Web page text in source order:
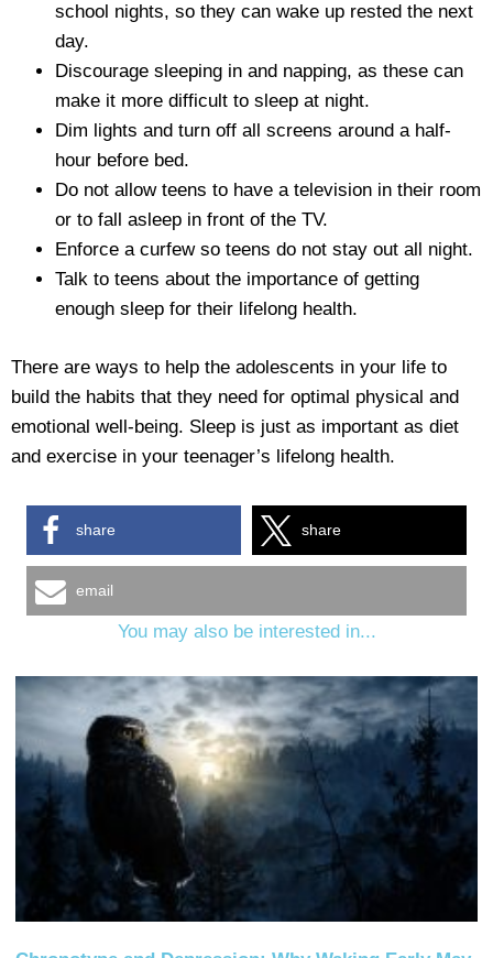
school nights, so they can wake up rested the next
day.
Discourage sleeping in and napping, as these can
make it more difficult to sleep at night.
Dim lights and turn off all screens around a half-
hour before bed.
Do not allow teens to have a television in their room
or to fall asleep in front of the TV.
Enforce a curfew so teens do not stay out all night.
Talk to teens about the importance of getting
enough sleep for their lifelong health.
There are ways to help the adolescents in your life to
build the habits that they need for optimal physical and
emotional well-being. Sleep is just as important as diet
and exercise in your teenager’s lifelong health.
share share
email
You may also be interested in...